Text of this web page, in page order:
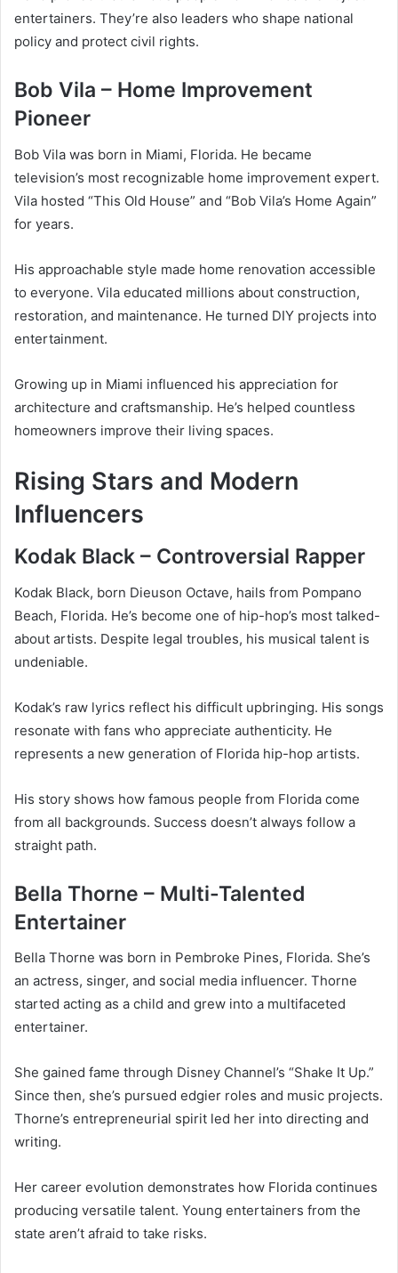
entertainers. They’re also leaders who shape national
policy and protect civil rights.
Bob Vila – Home Improvement
Pioneer
Bob Vila was born in Miami, Florida. He became
television’s most recognizable home improvement expert.
Vila hosted “This Old House” and “Bob Vila’s Home Again”
for years.
His approachable style made home renovation accessible
to everyone. Vila educated millions about construction,
restoration, and maintenance. He turned DIY projects into
entertainment.
Growing up in Miami influenced his appreciation for
architecture and craftsmanship. He’s helped countless
homeowners improve their living spaces.
Rising Stars and Modern
Influencers
Kodak Black – Controversial Rapper
Kodak Black, born Dieuson Octave, hails from Pompano
Beach, Florida. He’s become one of hip-hop’s most talked-
about artists. Despite legal troubles, his musical talent is
undeniable.
Kodak’s raw lyrics reflect his difficult upbringing. His songs
resonate with fans who appreciate authenticity. He
represents a new generation of Florida hip-hop artists.
His story shows how famous people from Florida come
from all backgrounds. Success doesn’t always follow a
straight path.
Bella Thorne – Multi-Talented
Entertainer
Bella Thorne was born in Pembroke Pines, Florida. She’s
an actress, singer, and social media influencer. Thorne
started acting as a child and grew into a multifaceted
entertainer.
She gained fame through Disney Channel’s “Shake It Up.”
Since then, she’s pursued edgier roles and music projects.
Thorne’s entrepreneurial spirit led her into directing and
writing.
Her career evolution demonstrates how Florida continues
producing versatile talent. Young entertainers from the
state aren’t afraid to take risks.